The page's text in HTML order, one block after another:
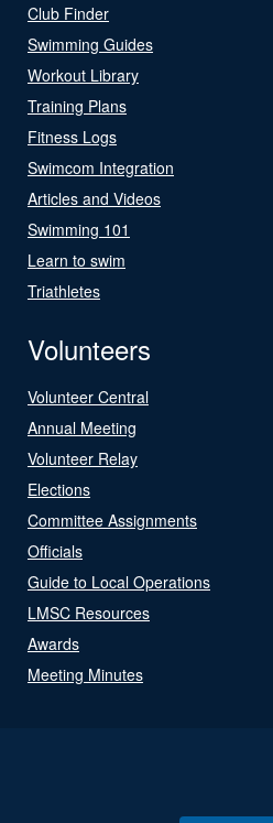
Club Finder
Swimming Guides
Workout Library
Training Plans
Fitness Logs
Swimcom Integration
Articles and Videos
Swimming 101
Learn to swim
Triathletes
Volunteers
Volunteer Central
Annual Meeting
Volunteer Relay
Elections
Committee Assignments
Officials
Guide to Local Operations
LMSC Resources
Awards
Meeting Minutes